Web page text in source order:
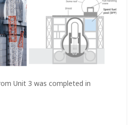
Unit 3 was completed in